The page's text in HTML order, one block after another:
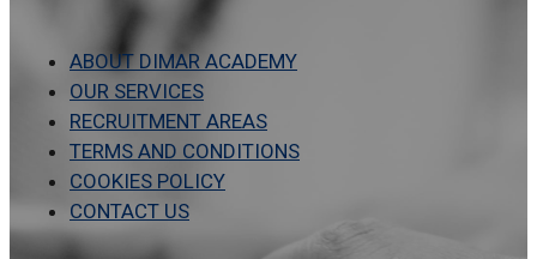
ABOUT DIMAR ACADEMY
OUR SERVICES
RECRUITMENT AREAS
TERMS AND CONDITIONS
COOKIES POLICY
CONTACT US